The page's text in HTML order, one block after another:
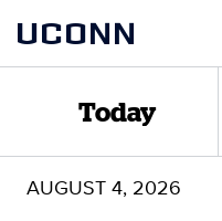
content
UCONN
Today
AUGUST 4, 2026